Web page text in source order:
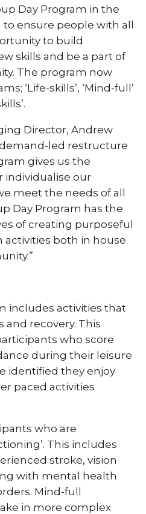
Day Program in the
to ensure people with all
to build
skills and be a part of
The program now
‘Life-skills’, ‘Mind-full’
Director, Andrew
demand-led restructure
gives us the
our
meet the needs of all
Day Program has the
of creating purposeful
activities both in house
includes activities that
recovery. This
who score
during their leisure
identified they enjoy
paced activities
who are
This includes
stroke, vision
with mental health
Mind-full
in more complex